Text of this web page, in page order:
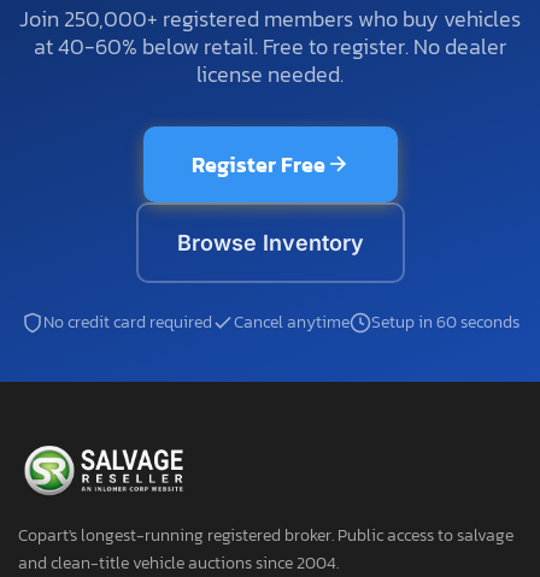
Join 250,000+ registered members who buy vehicles
at 40-60% below retail. Free to register. No dealer
license needed.
Register Free
Browse Inventory
No credit card required Cancel anytime Setup in 60 seconds
Copart's longest-running registered broker. Public access to salvage
and clean-title vehicle auctions since 2004.